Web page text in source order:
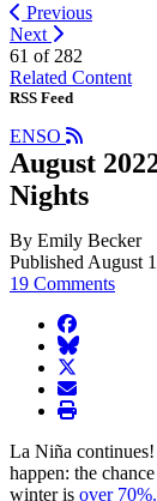
Previous
Next
61 of 282
Related Content
RSS Feed
ENSO
August
Nights
By Emily Becker
Published August
19 Comments
facebook
BlueSky
twitter
envelope
print
La Niña
happen: the
winter is over 70%.